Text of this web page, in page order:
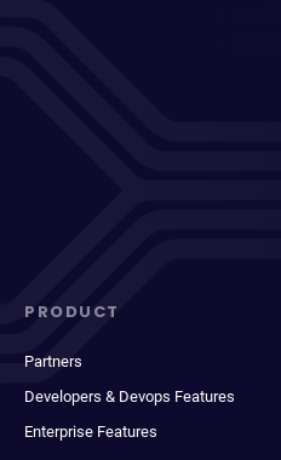
PRODUCT
Partners
Developers & Devops Features
Enterprise Features